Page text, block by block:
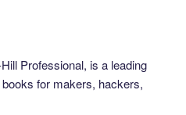
Professional, is a leading
for makers, hackers,